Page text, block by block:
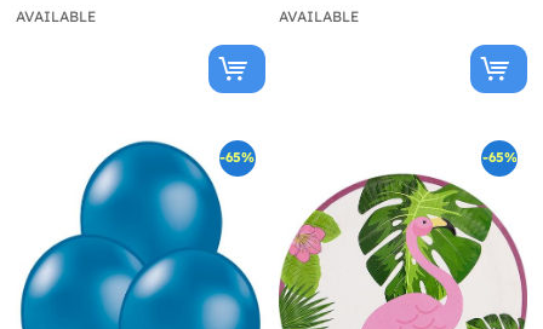
AVAILABLE AVAILABLE
-65% -65%